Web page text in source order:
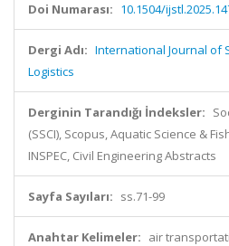
Doi Numarası: 10.1504/
Dergi Adı: International Journal of
Logistics
Derginin Tarandığı İndeksler:
(SSCI), Scopus, Aquatic Science &
INSPEC, Civil Engineering Abstracts
Sayfa Sayıları: ss.71-99
Anahtar Kelimeler: air